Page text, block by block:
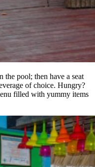
pool; then have a seat
of choice. Hungry?
filled with yummy items